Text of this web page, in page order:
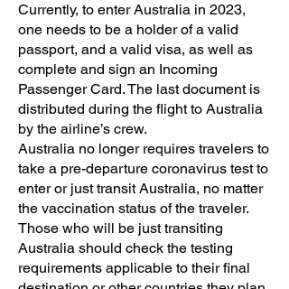
Currently, to enter Australia in 2023,
one needs to be a holder of a valid
passport, and a valid visa, as well as
complete and sign an Incoming
Passenger Card. The last document is
distributed during the flight to Australia
by the airline’s crew.
Australia no longer requires travelers to
take a pre-departure coronavirus test to
enter or just transit Australia, no matter
the vaccination status of the traveler.
Those who will be just transiting
Australia should check the testing
requirements applicable to their final